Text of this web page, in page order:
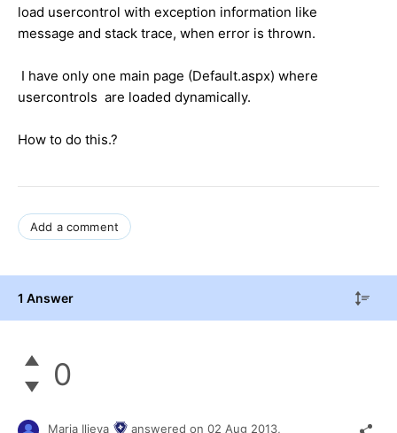
load usercontrol with exception information like
message and stack trace, when error is thrown.
I have only one main page (Default.aspx) where
usercontrols are loaded dynamically.
How to do this.?
Add a comment
1 Answer
0
Maria Ilieva answered on 02 Aug 2013,